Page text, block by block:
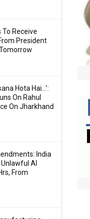
To Receive
President
Hota Hai…’:
On Rahul
On Jharkhand
India
AI
From